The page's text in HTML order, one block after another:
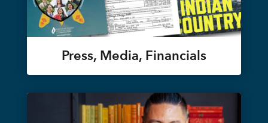
Press, Media, Financials